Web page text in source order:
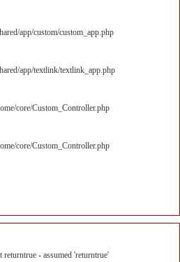
app/custom/custom_app.php
app/textlink/textlink_app.php
core/Custom_Controller.php
core/Custom_Controller.php
- assumed 'returntrue'